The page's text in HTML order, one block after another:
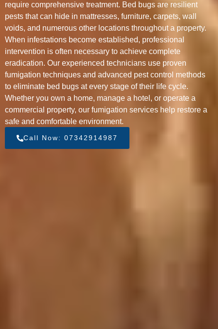
require comprehensive treatment. Bed bugs are resilient
pests that can hide in mattresses, furniture, carpets, wall
voids, and numerous other locations throughout a property.
When infestations become established, professional
intervention is often necessary to achieve complete
eradication. Our experienced technicians use proven
fumigation techniques and advanced pest control methods
to eliminate bed bugs at every stage of their life cycle.
Whether you own a home, manage a hotel, or operate a
commercial property, our fumigation services help restore a
safe and comfortable environment.
Call Now: 07342914987